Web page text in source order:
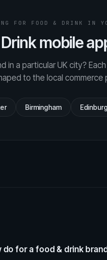
FOR FOOD & DRINK IN
mobile
in a particular UK city?
to the local commerce
Birmingham
for a food & drink